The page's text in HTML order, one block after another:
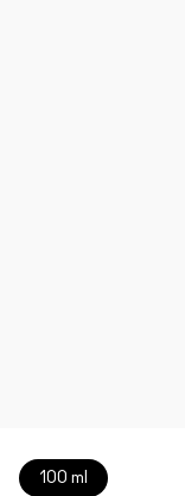
100 ml